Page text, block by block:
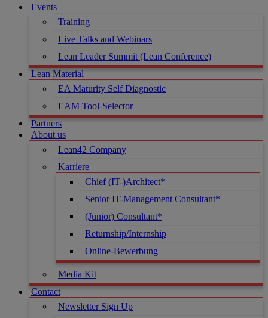
Events
Training
Live Talks and Webinars
Lean Leader Summit (Lean Conference)
Lean Material
EA Maturity Self Diagnostic
EAM Tool-Selector
Partners
About us
Lean42 Company
Karriere
Chief (IT-)Architect*
Senior IT-Management Consultant*
(Junior) Consultant*
Returnship/Internship
Online-Bewerbung
Media Kit
Contact
Newsletter Sign Up